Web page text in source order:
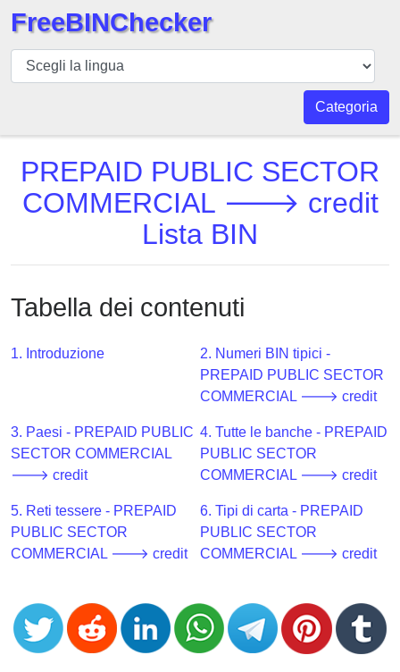
BIN
checker
BIN
Numero
BIN
BIN
BIN
v2
Generator
from
Banks
Credit
Card
Validator
Card
Generator
FreeBINChecker
Categoria
PREPAID PUBLIC SECTOR
COMMERCIAL 🡒 credit
Lista BIN
Tabella dei contenuti
1. Introduzione
2. Numeri BIN tipici -
PREPAID PUBLIC SECTOR
COMMERCIAL 🡒 credit
3. Paesi - PREPAID PUBLIC
SECTOR COMMERCIAL
🡒 credit
4. Tutte le banche - PREPAID
PUBLIC SECTOR
COMMERCIAL 🡒 credit
5. Reti tessere - PREPAID
PUBLIC SECTOR
COMMERCIAL 🡒 credit
6. Tipi di carta - PREPAID
PUBLIC SECTOR
COMMERCIAL 🡒 credit